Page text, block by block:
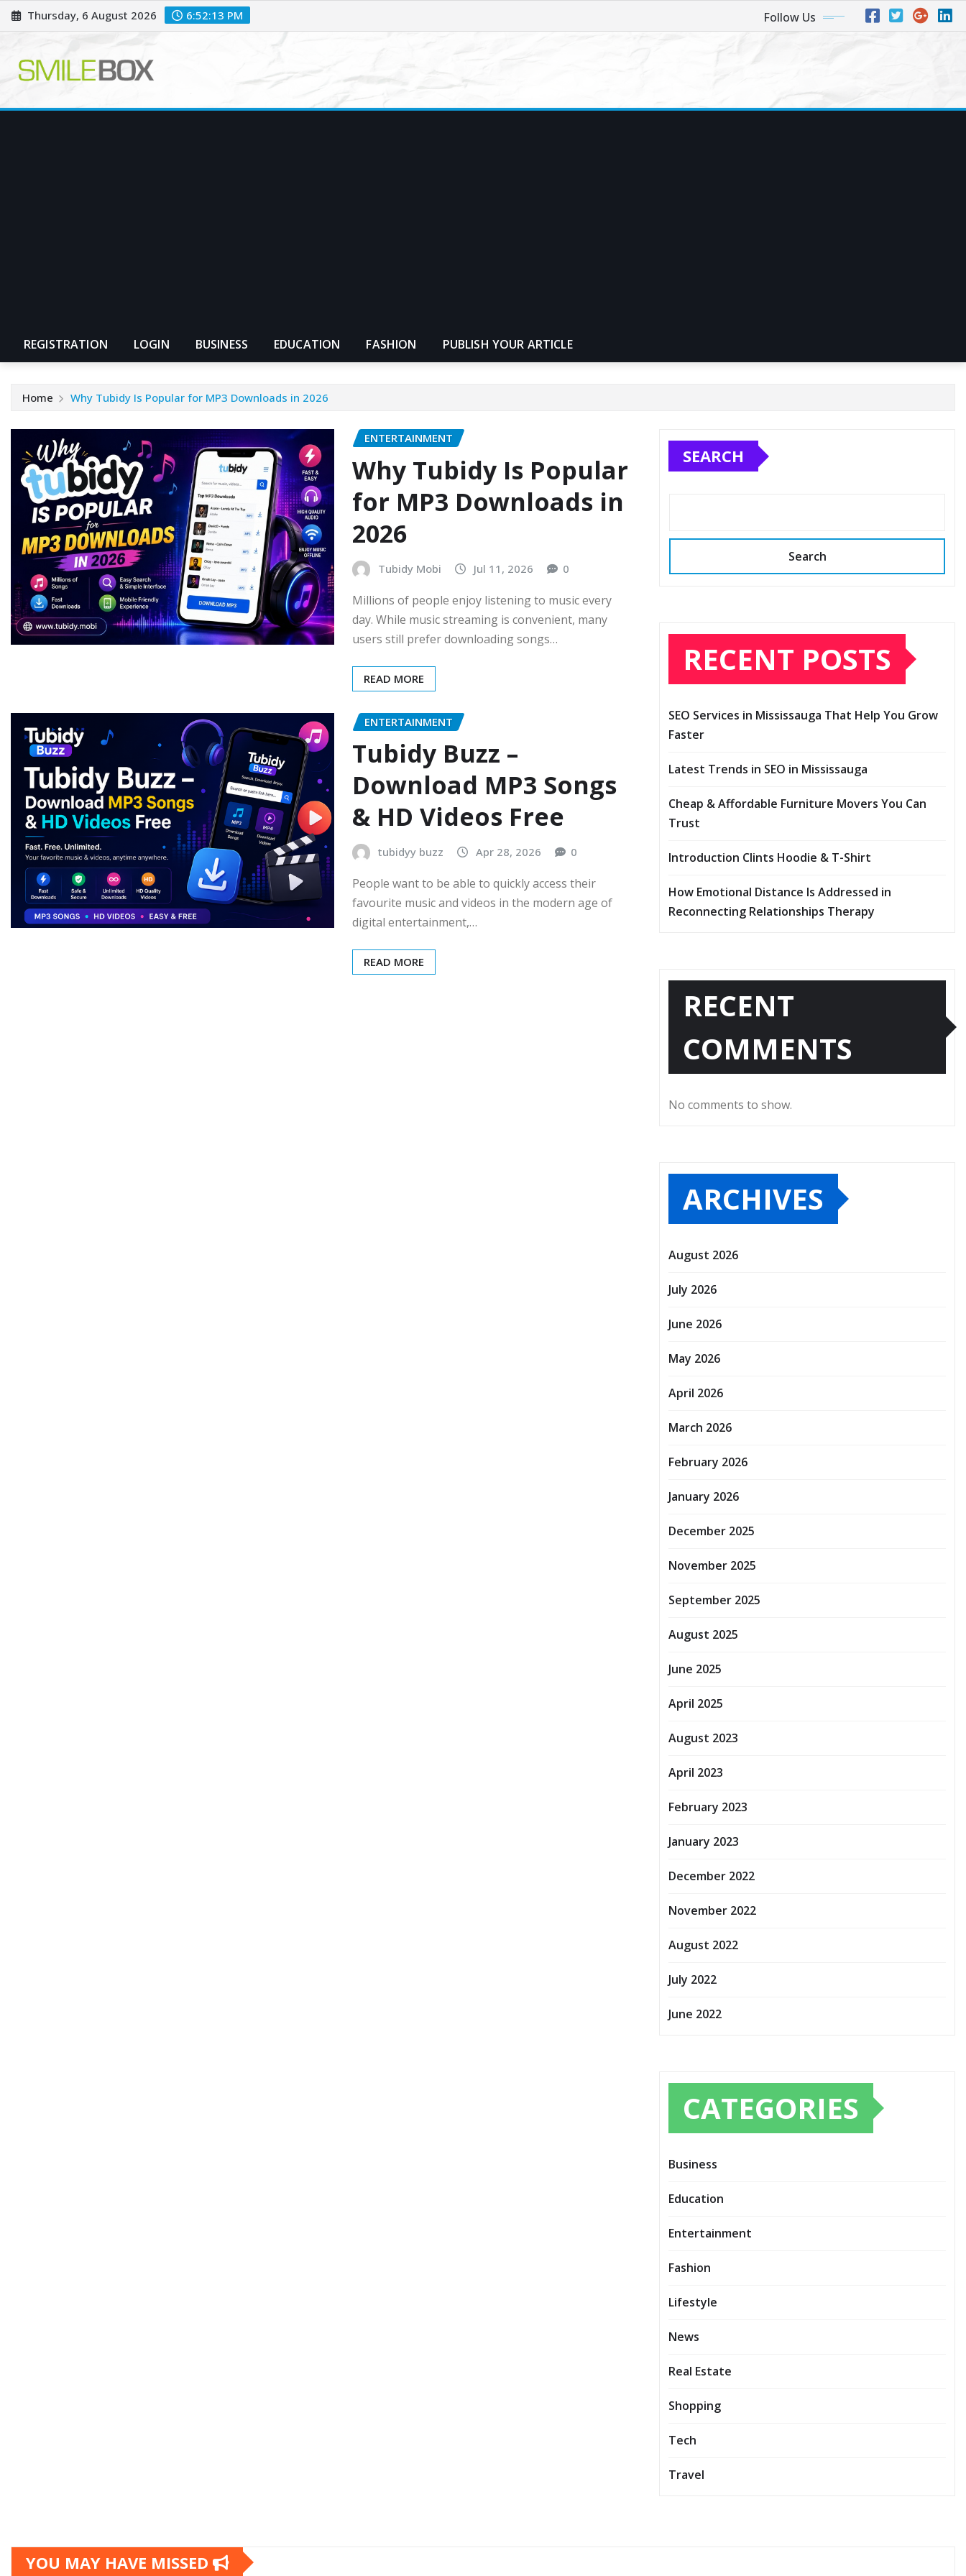
Skip
to
Thursday, 6 August 2026 6:52:14 PM Follow Us
REGISTRATION LOGIN BUSINESS EDUCATION FASHION PUBLISH YOUR ARTICLE
Home Why Tubidy Is Popular for MP3 Downloads in 2026
ENTERTAINMENT
Why Tubidy Is Popular
for MP3 Downloads in
2026
Tubidy Mobi Jul 11, 2026 0
Millions of people enjoy listening to music every
day. While music streaming is convenient, many
users still prefer downloading songs…
READ MORE
ENTERTAINMENT
Tubidy Buzz –
Download MP3 Songs
& HD Videos Free
tubidyy buzz Apr 28, 2026 0
People want to be able to quickly access their
favourite music and videos in the modern age of
digital entertainment,…
READ MORE
SEARCH
Search
RECENT POSTS
SEO Services in Mississauga That Help You Grow
Faster
Latest Trends in SEO in Mississauga
Cheap & Affordable Furniture Movers You Can
Trust
Introduction Clints Hoodie & T-Shirt
How Emotional Distance Is Addressed in
Reconnecting Relationships Therapy
RECENT
COMMENTS
No comments to show.
ARCHIVES
August 2026
July 2026
June 2026
May 2026
April 2026
March 2026
February 2026
January 2026
December 2025
November 2025
September 2025
August 2025
June 2025
April 2025
August 2023
April 2023
February 2023
January 2023
December 2022
November 2022
August 2022
July 2022
June 2022
CATEGORIES
Business
Education
Entertainment
Fashion
Lifestyle
News
Real Estate
Shopping
Tech
Travel
YOU MAY HAVE MISSED